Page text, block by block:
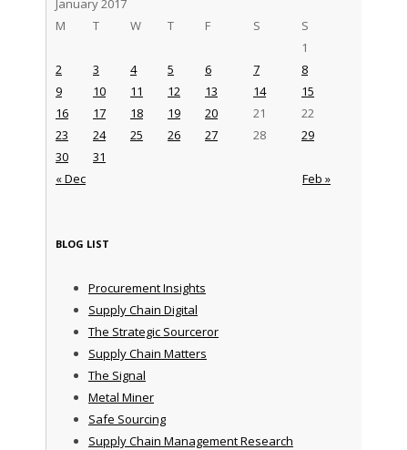
January 2017
M
T W T F S S
« Dec Feb »
1
2
3 4 5 6 7
8
9
10 11 12 13 14
15
16
17 18 19 20 21
22
23
24 25 26 27 28
29
30
31
BLOG LIST
Procurement Insights
Supply Chain Digital
The Strategic Sourceror
Supply Chain Matters
The Signal
Metal Miner
Safe Sourcing
Supply Chain Management Research